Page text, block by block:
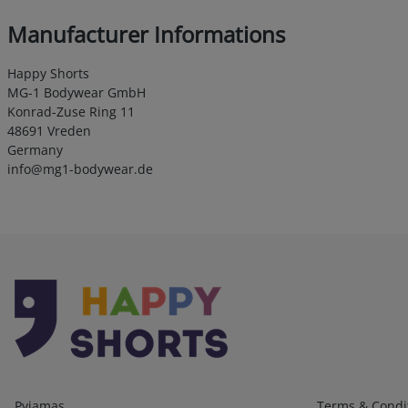
Manufacturer Informations
Happy Shorts
MG-1 Bodywear GmbH
Konrad-Zuse Ring 11
48691 Vreden
Germany
info@mg1-bodywear.de
Kategorien Infos 1